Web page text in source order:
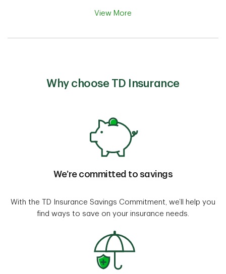
View More
Why choose TD Insurance
We’re committed to savings
With the TD Insurance Savings Commitment, we’ll help you
find ways to save on your insurance needs.